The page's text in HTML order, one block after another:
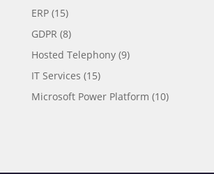
ERP(15)
GDPR (8)
Hosted Telephony(9)
IT Services (15)
Microsoft Power Platform (10)